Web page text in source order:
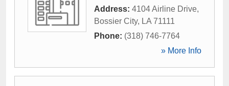
Address: 4104 Airline Drive,
Bossier City, LA 71111
Phone: (318) 746-7764
» More Info